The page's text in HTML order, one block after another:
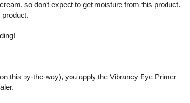
so don't expect to get moisture from this product.
product.
this by-the-way), you apply the Vibrancy Eye Primer